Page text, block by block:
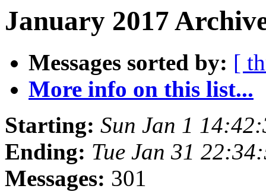
January 2017
Messages sorted by: [
More info on this list...
Starting: Sun Jan 1
Ending: Tue Jan 31
Messages: 301